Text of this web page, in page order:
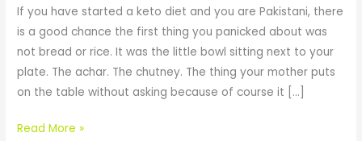
If you have started a keto diet and you are Pakistani, there
is a good chance the first thing you panicked about was
not bread or rice. It was the little bowl sitting next to your
plate. The achar. The chutney. The thing your mother puts
on the table without asking because of course it […]
A
Complete
Guide
to
Pakistani
on
Read More »